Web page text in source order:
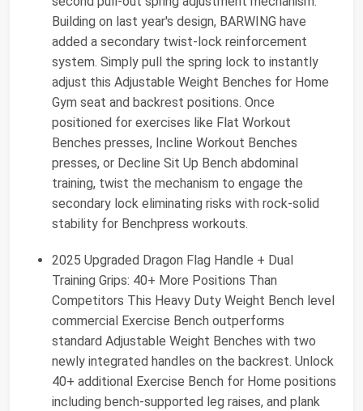
Building on last year's design, BARWING have
added a secondary twist-lock reinforcement
system. Simply pull the spring lock to instantly
adjust this Adjustable Weight Benches for Home
Gym seat and backrest positions. Once
positioned for exercises like Flat Workout
Benches presses, Incline Workout Benches
presses, or Decline Sit Up Bench abdominal
training, twist the mechanism to engage the
secondary lock eliminating risks with rock-solid
stability for Benchpress workouts.
2025 Upgraded Dragon Flag Handle + Dual
Training Grips: 40+ More Positions Than
Competitors This Heavy Duty Weight Bench level
commercial Exercise Bench outperforms
standard Adjustable Weight Benches with two
newly integrated handles on the backrest. Unlock
40+ additional Exercise Bench for Home positions
including bench-supported leg raises, and plank